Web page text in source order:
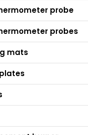
probe
probes
mats